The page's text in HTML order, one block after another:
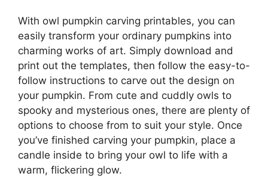
With owl pumpkin carving printables, you can
easily transform your ordinary pumpkins into
charming works of art. Simply download and
print out the templates, then follow the easy-to-
follow instructions to carve out the design on
your pumpkin. From cute and cuddly owls to
spooky and mysterious ones, there are plenty of
options to choose from to suit your style. Once
you’ve finished carving your pumpkin, place a
candle inside to bring your owl to life with a
warm, flickering glow.